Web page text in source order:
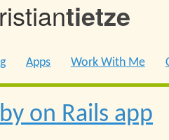
tietze
Apps Work With Me
on Rails app